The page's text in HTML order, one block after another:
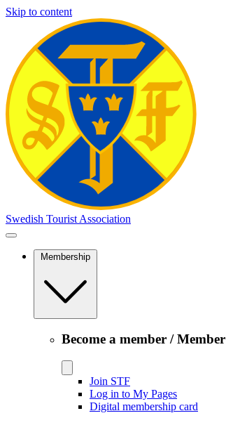
Skip to content
Swedish Tourist Association
Membership
Become a member / Member
Join STF
Log in to My Pages
Digital membership card